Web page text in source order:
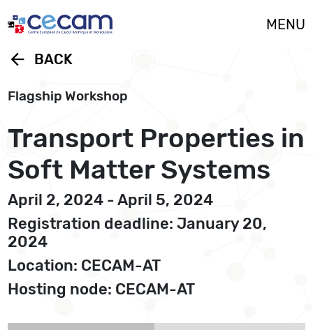
MENU
arrow_back BACK
Flagship Workshop
Transport Properties in
Soft Matter Systems
April 2, 2024 - April 5, 2024
Registration deadline: January 20,
2024
Location: CECAM-AT
Hosting node: CECAM-AT
Cookies management panel